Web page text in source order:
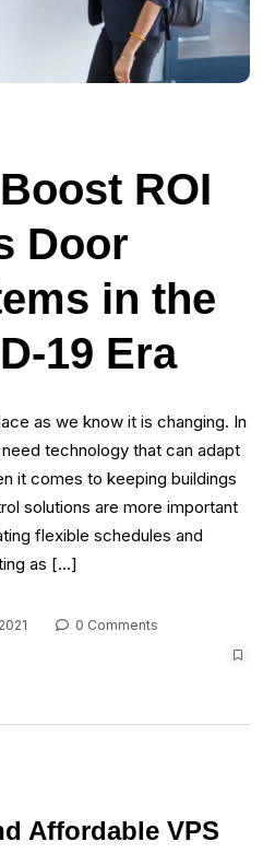
ROI
Door
in the
19 Era
as we know it is changing. In
technology that can adapt
it comes to keeping buildings
solutions are more important
flexible schedules and
as […]
0 Comments
Affordable VPS